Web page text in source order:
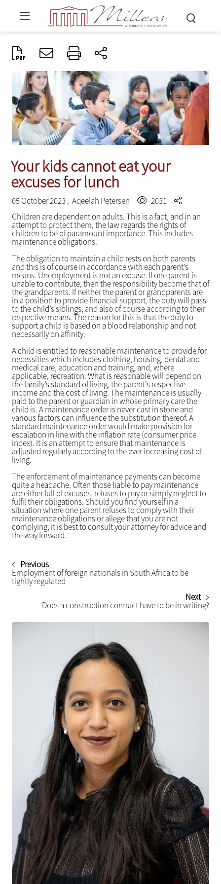
Your kids cannot eat your
excuses for lunch
05 October 2023 , Aqeelah Petersen
2031
Children are dependent on adults. This is a fact, and in an
attempt to protect them, the law regards the rights of
children to be of paramount importance. This includes
maintenance obligations.
The obligation to maintain a child rests on both parents
and this is of course in accordance with each parent’s
means. Unemployment is not an excuse. If one parent is
unable to contribute, then the responsibility become that of
the grandparents. If neither the parent or grandparents are
in a position to provide financial support, the duty will pass
to the child’s siblings, and also of course according to their
respective means. The reason for this is that the duty to
support a child is based on a blood relationship and not
necessarily on affinity.
A child is entitled to reasonable maintenance to provide for
necessities which includes clothing, housing, dental and
medical care, education and training, and, where
applicable, recreation. What is reasonable will depend on
the family’s standard of living, the parent’s respective
income and the cost of living. The maintenance is usually
paid to the parent or guardian in whose primary care the
child is. A maintenance order is never cast in stone and
various factors can influence the substitution thereof. A
standard maintenance order would make provision for
escalation in line with the inflation rate (consumer price
index). It is an attempt to ensure that maintenance is
adjusted regularly according to the ever increasing cost of
living.
The enforcement of maintenance payments can become
quite a headache. Often those liable to pay maintenance
are either full of excuses, refuses to pay or simply neglect to
fulfil their obligations. Should you find yourself in a
situation where one parent refuses to comply with their
maintenance obligations or allege that you are not
complying, it is best to consult your attorney for advice and
the way forward.
Previous
Employment of foreign nationals in South Africa to be
tightly regulated
Next
Does a construction contract have to be in writing?